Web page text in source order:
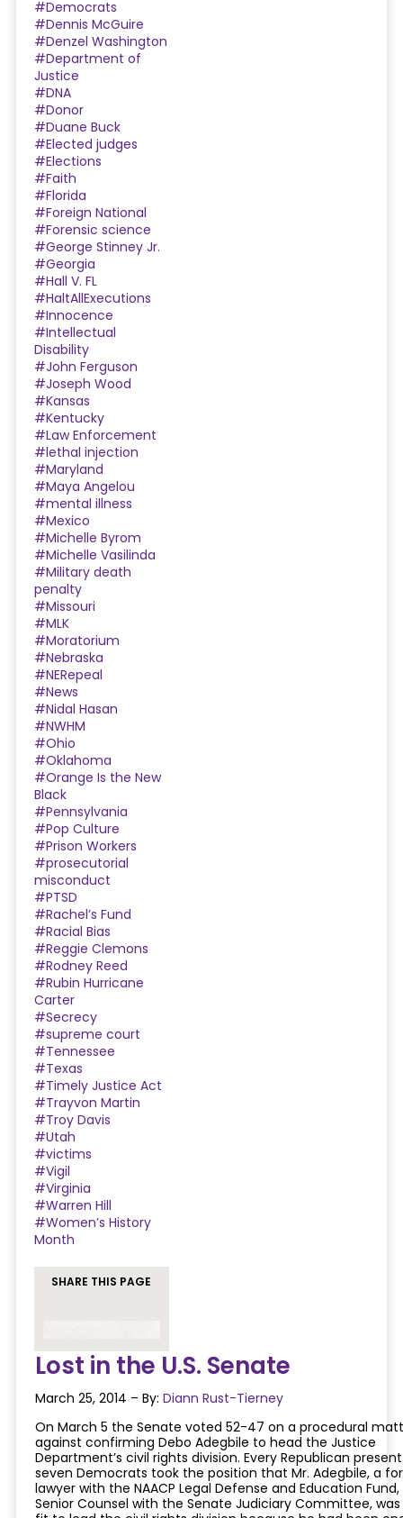
#Democrats
#Dennis McGuire
#Denzel Washington
#Department of
Justice
#DNA
#Donor
#Duane Buck
#Elected judges
#Elections
#Faith
#Florida
#Foreign National
#Forensic science
#George Stinney Jr.
#Georgia
#Hall V. FL
#HaltAllExecutions
#Innocence
#Intellectual
Disability
#John Ferguson
#Joseph Wood
#Kansas
#Kentucky
#Law Enforcement
#lethal injection
#Maryland
#Maya Angelou
#mental illness
#Mexico
#Michelle Byrom
#Michelle Vasilinda
#Military death
penalty
#Missouri
#MLK
#Moratorium
#Nebraska
#NERepeal
#News
#Nidal Hasan
#NWHM
#Ohio
#Oklahoma
#Orange Is the New
Black
#Pennsylvania
#Pop Culture
#Prison Workers
#prosecutorial
misconduct
#PTSD
#Rachel’s Fund
#Racial Bias
#Reggie Clemons
#Rodney Reed
#Rubin Hurricane
Carter
#Secrecy
#supreme court
#Tennessee
#Texas
#Timely Justice Act
#Trayvon Martin
#Troy Davis
#Utah
#victims
#Vigil
#Virginia
#Warren Hill
#Women’s History
Month
SHARE THIS PAGE
Lost in the U.S. Senate
March 25, 2014 – By: Diann Rust-Tierney
On March 5 the Senate voted 52-47 on a procedural
against confirming Debo Adegbile to head the Justice
Department’s civil rights division. Every Republican
seven Democrats took the position that Mr. Adegbile, a
lawyer with the NAACP Legal Defense and Education
Senior Counsel with the Senate Judiciary Committee,